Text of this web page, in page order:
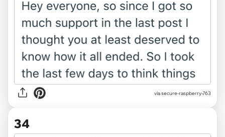
via secure-raspberry-763
34